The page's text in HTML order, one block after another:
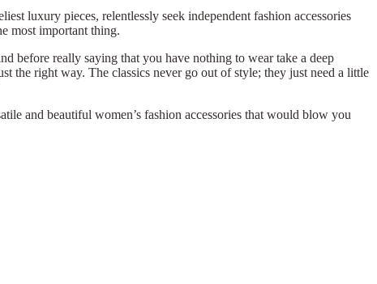
luxury pieces, relentlessly seek independent fashion accessories
most important thing.
before really saying that you have nothing to wear take a deep
the right way. The classics never go out of style; they just need a little
and beautiful women’s fashion accessories that would blow you